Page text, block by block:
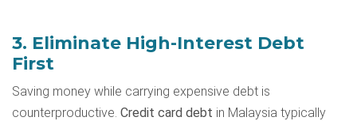
3. Eliminate High-Interest Debt
First
Saving money while carrying expensive debt is
counterproductive. Credit card debt in Malaysia typically